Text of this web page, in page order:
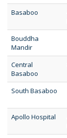
Basaboo
Bouddha
Mandir
Central
Basaboo
South Basaboo
Apollo Hospital